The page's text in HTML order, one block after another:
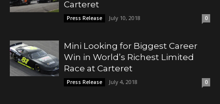
Carteret
Press Release July 10, 2018 0
Mini Looking for Biggest Career
Win in World’s Richest Limited
Race at Carteret
Press Release July 4, 2018 0